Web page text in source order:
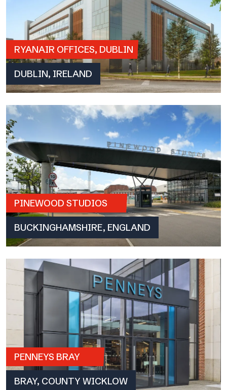
RYANAIR OFFICES, DUBLIN
DUBLIN, IRELAND
PINEWOOD STUDIOS
BUCKINGHAMSHIRE, ENGLAND
PENNEYS BRAY
BRAY, COUNTY WICKLOW